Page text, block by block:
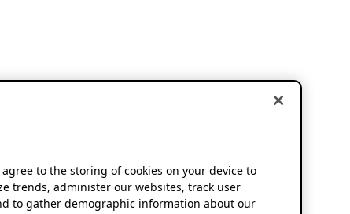
agree to the storing of cookies on your device to
trends, administer our websites, track user
to gather demographic information about our